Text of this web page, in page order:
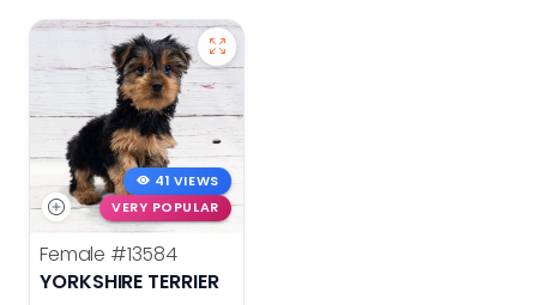
41 VIEWS
VERY POPULAR
Female #13584
YORKSHIRE TERRIER